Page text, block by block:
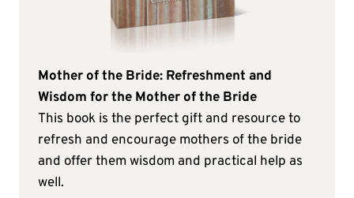
Mother of the Bride: Refreshment and
Wisdom for the Mother of the Bride
This book is the perfect gift and resource to
refresh and encourage mothers of the bride
and offer them wisdom and practical help as
well.